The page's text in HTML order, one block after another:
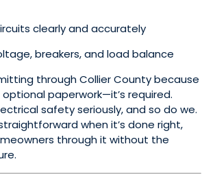
clearly and accurately
breakers, and load balance
through Collier County because
optional paperwork—it’s required.
safety seriously, and so do we.
when it’s done right,
through it without the